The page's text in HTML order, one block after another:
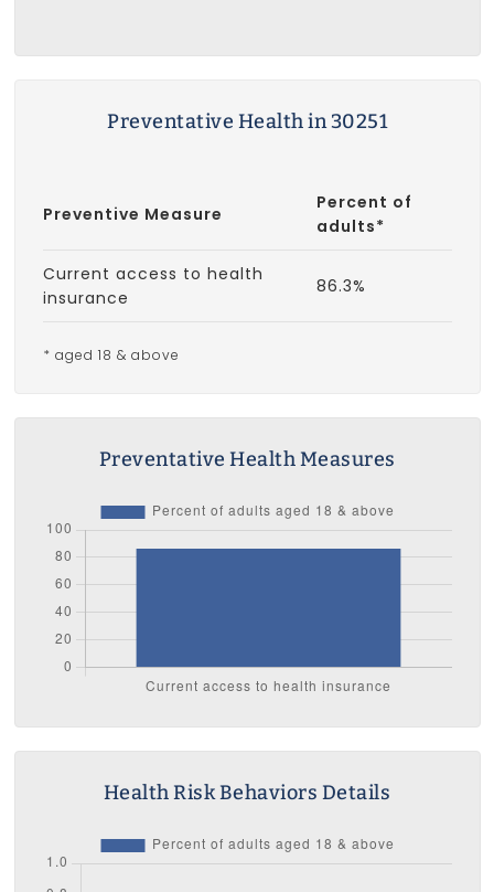
Preventative Health in 30251
Preventive Measure
Percent of
adults*
Current access to health
insurance
86.3%
* aged 18 & above
Preventative Health Measures
Health Risk Behaviors Details